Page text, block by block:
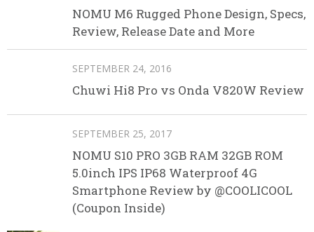
NOMU M6 Rugged Phone Design, Specs,
Review, Release Date and More
SEPTEMBER 24, 2016
Chuwi Hi8 Pro vs Onda V820W Review
SEPTEMBER 25, 2017
NOMU S10 PRO 3GB RAM 32GB ROM
5.0inch IPS IP68 Waterproof 4G
Smartphone Review by @COOLICOOL
(Coupon Inside)